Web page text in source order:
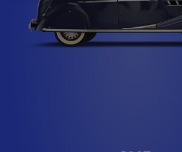
Type A